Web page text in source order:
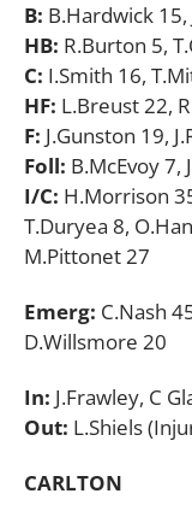
B: B.Hardwick
HB: R.Burton 5,
C: I.Smith 16,
HF: L.Breust 22,
F: J.Gunston 19,
Foll: B.McEvoy 7,
I/C: H.Morrison
T.Duryea 8,
M.Pittonet 27
Emerg: C.Nash
D.Willsmore 20
In: J.Frawley, C
Out: L.Shiels
CARLTON